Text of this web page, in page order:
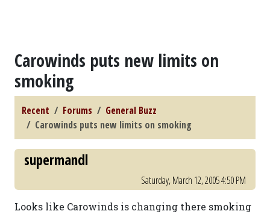
Carowinds puts new limits on
smoking
Recent Forums
General Buzz
Carowinds puts new limits on smoking
supermandl
Saturday, March 12, 2005 4:50 PM
Looks like Carowinds is changing there smoking